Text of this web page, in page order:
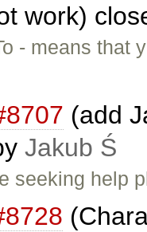
work)
- means that
(add
Jakub Ś
seeking help